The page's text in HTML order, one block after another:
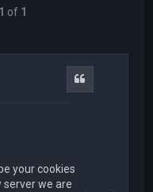
1 of 1
your cookies
server we are